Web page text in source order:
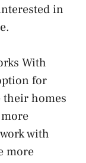
in
With
for
their homes
with
more